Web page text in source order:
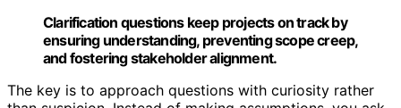
Clarification questions keep projects on track by
ensuring understanding, preventing scope creep,
and fostering stakeholder alignment.
The key is to approach questions with curiosity rather